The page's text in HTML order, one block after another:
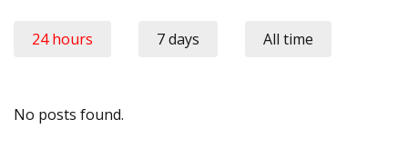
24 hours 7 days All time
No posts found.